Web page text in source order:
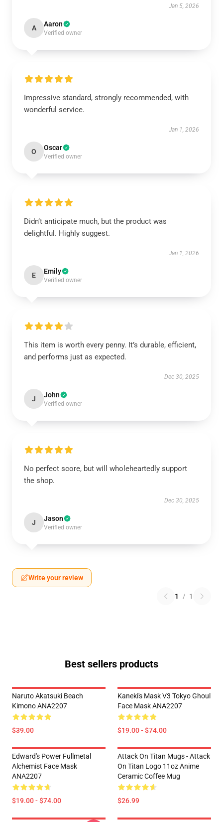
Jan 5, 2026
A Aaron
Verified owner
Impressive standard, strongly recommended, with
wonderful service.
Jan 1, 2026
O Oscar
Verified owner
Didn’t anticipate much, but the product was
delightful. Highly suggest.
Jan 1, 2026
E Emily
Verified owner
This item is worth every penny. It’s durable, efficient,
and performs just as expected.
Dec 30, 2025
J John
Verified owner
No perfect score, but will wholeheartedly support
the shop.
Dec 30, 2025
J Jason
Verified owner
Write your review
1 / 1
Best sellers products
Naruto Akatsuki Beach
Kimono ANA2207
$39.00
Kaneki's Mask V3 Tokyo Ghoul
Face Mask ANA2207
$19.00 - $74.00
Edward's Power Fullmetal
Alchemist Face Mask
ANA2207
$19.00 - $74.00
Attack On Titan Mugs - Attack
On Titan Logo 11oz Anime
Ceramic Coffee Mug
$26.99